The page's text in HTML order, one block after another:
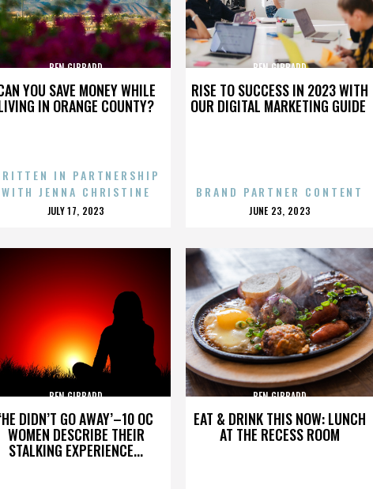
YOU SAVE MONEY WHILE
IN ORANGE COUNTY?
BEN GIBBARD
IN PARTNERSHIP
WITH JENNA CHRISTINE
POSTED
JULY 17, 2023
RISE TO SUCCESS IN 2023 WITH
OUR DIGITAL MARKETING GUIDE
BEN GIBBARD
BRAND PARTNER CONTENT
POSTED
JUNE 23, 2023
‘HE DIDN’T GO AWAY’–10 OC
WOMEN DESCRIBE THEIR
STALKING EXPERIENCE...
BEN GIBBARD
EAT & DRINK THIS NOW: LUNCH
AT THE RECESS ROOM
BEN GIBBARD